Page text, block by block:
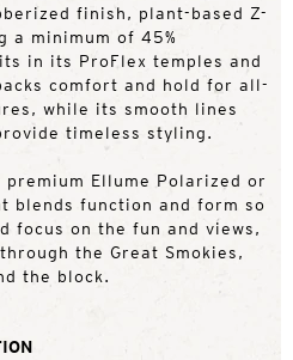
finish, plant-based Z-
a minimum of 45%
in its ProFlex temples and
comfort and hold for all-
while its smooth lines
timeless styling.
Ellume Polarized or
blends function and form so
focus on the fun and views,
the Great Smokies,
the block.